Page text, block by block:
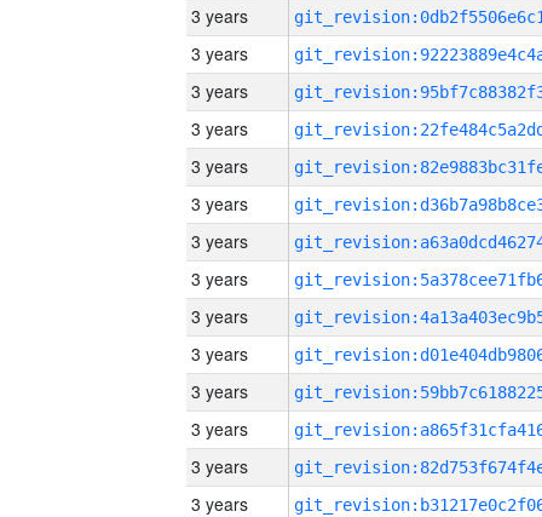
3 years
3 years
3 years
3 years
3 years
3 years
3 years
3 years
3 years
3 years
3 years
3 years
3 years
3 years